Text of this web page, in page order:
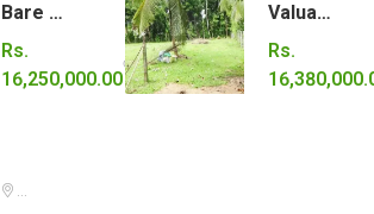
Bare land for sale in Eheliyagoda.
Rs.
16,250,000.00
Valuable land for sale.
Rs.
Colombo